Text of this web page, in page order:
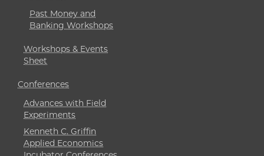
Past Money and
Banking Workshops
Workshops & Events
Sheet
Conferences
Advances with Field
Experiments
Kenneth C. Griffin
Applied Economics